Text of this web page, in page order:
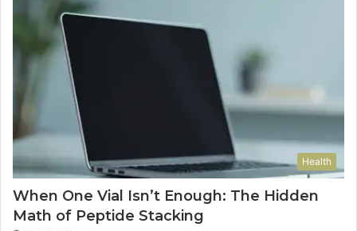
Health
When One Vial Isn’t Enough: The Hidden
Math of Peptide Stacking